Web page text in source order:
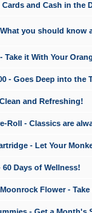
and Cash in the
you should know
Take it With Your
- Goes Deep into the
and Refreshing!
Roll - Classics are
- Let Your
60 Days of Wellness!
Flower -